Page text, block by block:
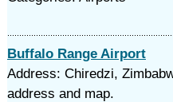
Buffalo Range Airport
Address: Chiredzi,
address and map.